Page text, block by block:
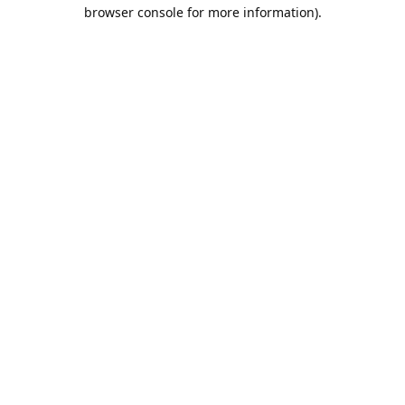
browser console for more information).